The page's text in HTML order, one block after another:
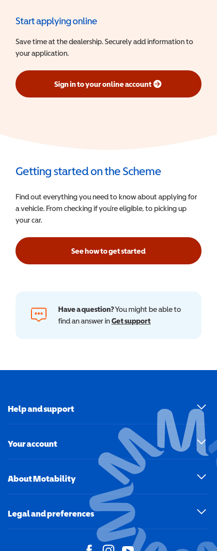
Start applying online
Save time at the dealership. Securely add information to
your application.
Sign in to your online account
(opens in a new window)
Getting started on the Scheme
Find out everything you need to know about applying for
a vehicle. From checking if you’re eligible, to picking up
your car.
See how to get started
Have a question?You might be able to
find an answer inGet support
Help and support
Your account
About Motability
Legal and preferences